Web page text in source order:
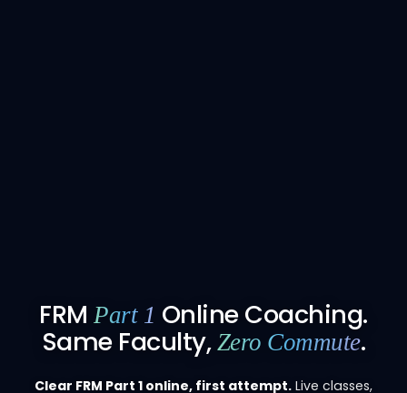
FRMPart 1 Online Coaching.
Same Faculty, Zero Commute.
Clear FRM Part 1 online, first attempt. Live classes,